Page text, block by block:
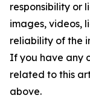
responsibility or
images, videos,
reliability of the
If you have any
related to this
above.